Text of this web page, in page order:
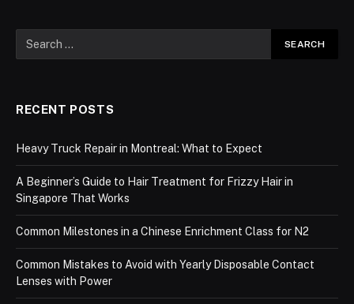
RECENT POSTS
Heavy Truck Repair in Montreal: What to Expect
A Beginner’s Guide to Hair Treatment for Frizzy Hair in
Singapore That Works
Common Milestones in a Chinese Enrichment Class for N2
Common Mistakes to Avoid with Yearly Disposable Contact
Lenses with Power